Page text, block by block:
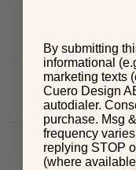
By submitting
informational
marketing texts
Cuero Design
autodialer.
purchase. Msg
frequency
replying STOP
(where